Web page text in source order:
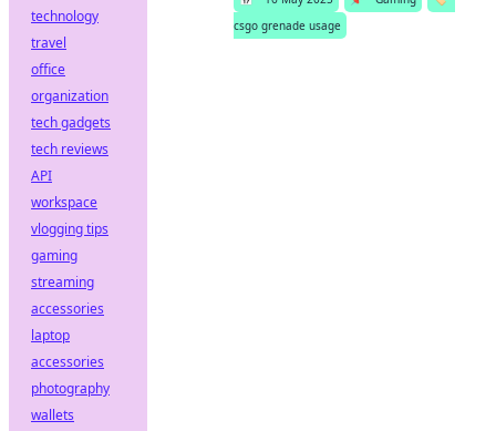
csgo grenade usage
technology
travel
office
organization
tech gadgets
tech reviews
API
workspace
vlogging tips
gaming
streaming
accessories
laptop
accessories
photography
wallets